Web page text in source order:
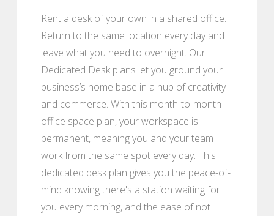
Rent a desk of your own in a shared office.
Return to the same location every day and
leave what you need to overnight. Our
Dedicated Desk plans let you ground your
business’s home base in a hub of creativity
and commerce. With this month-to-month
office space plan, your workspace is
permanent, meaning you and your team
work from the same spot every day. This
dedicated desk plan gives you the peace-of-
mind knowing there's a station waiting for
you every morning, and the ease of not